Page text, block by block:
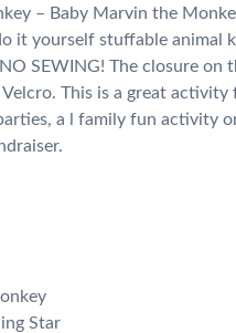
– Baby Marvin the
it yourself stuffable animal
SEWING! The closure on
Velcro. This is a great activity
a l family fun activity
Star